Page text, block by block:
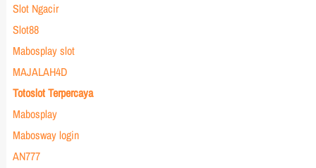
Slot Ngacir
Slot88
Mabosplay slot
MAJALAH4D
Totoslot Terpercaya
Mabosplay
Mabosway login
AN777